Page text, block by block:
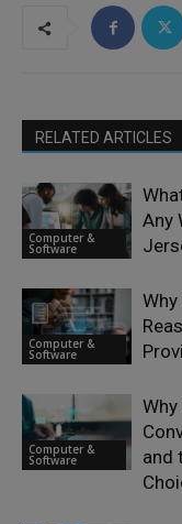
RELATED ARTICLES
Computer &
Software
Any
Computer &
Software
Computer &
Software
and